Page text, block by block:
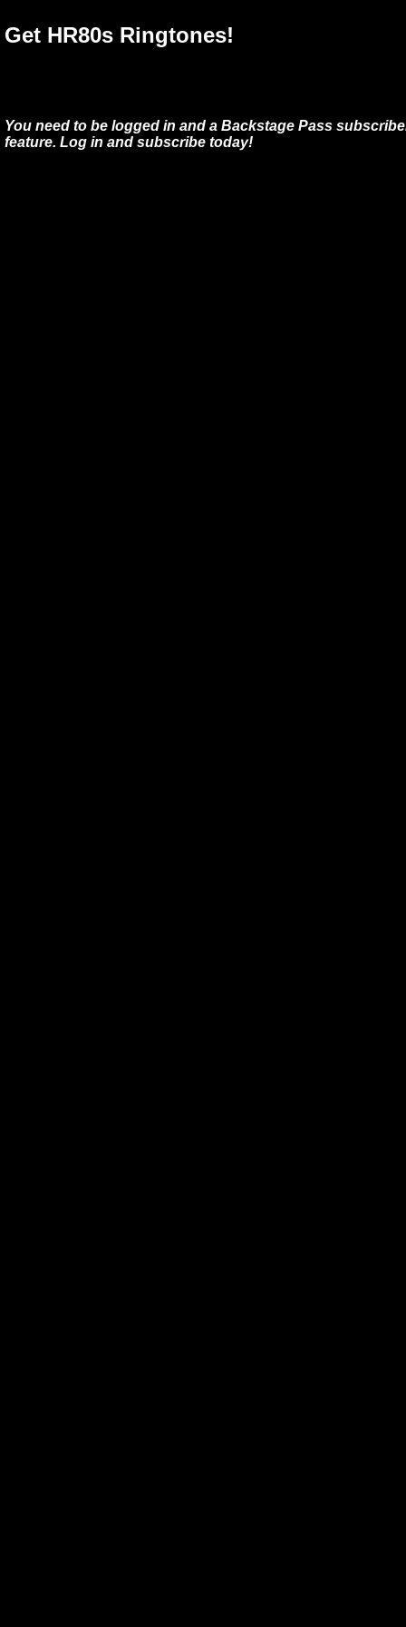
Get HR80s Ringtones!
You need to be logged in and a Backstage Pass
feature. Log in and subscribe today!